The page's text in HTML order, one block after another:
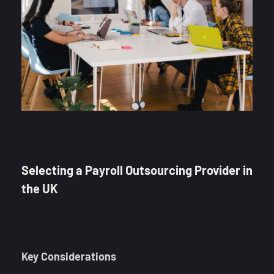
Selecting a Payroll Outsourcing Provider in
the UK
Key Considerations